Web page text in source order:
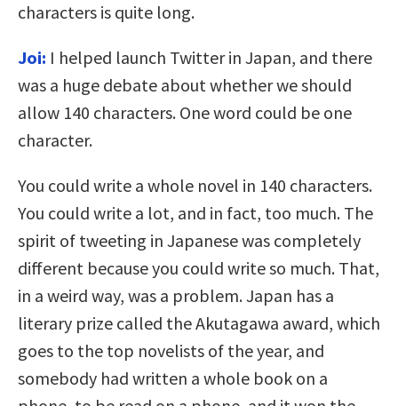
characters is quite long.
Joi: I helped launch Twitter in Japan, and there
was a huge debate about whether we should
allow 140 characters. One word could be one
character.
You could write a whole novel in 140 characters.
You could write a lot, and in fact, too much. The
spirit of tweeting in Japanese was completely
different because you could write so much. That,
in a weird way, was a problem. Japan has a
literary prize called the Akutagawa award, which
goes to the top novelists of the year, and
somebody had written a whole book on a